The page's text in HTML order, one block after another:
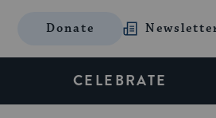
Donate
CELEBRATE